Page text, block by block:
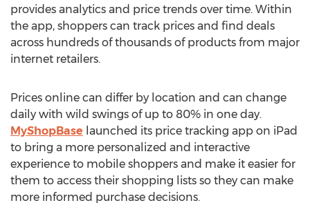
provides analytics and price trends over time. Within
the app, shoppers can track prices and find deals
across hundreds of thousands of products from major
internet retailers.
Prices online can differ by location and can change
daily with wild swings of up to 80% in one day.
MyShopBase launched its price tracking app on iPad
to bring a more personalized and interactive
experience to mobile shoppers and make it easier for
them to access their shopping lists so they can make
more informed purchase decisions.